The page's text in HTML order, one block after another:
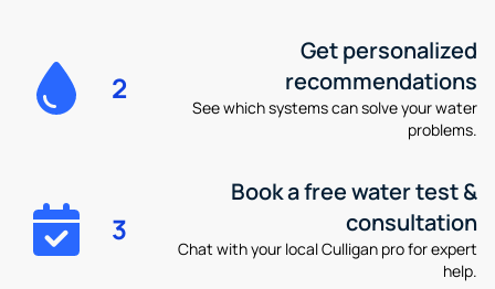
2
Get personalized
recommendations
See which systems can solve your water
problems.
3
Book a free water test &
consultation
Chat with your local Culligan pro for expert
help.